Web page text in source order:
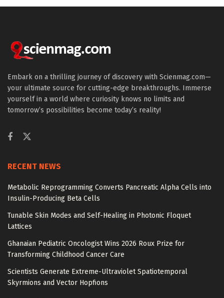
Embark on a thrilling journey of discovery with Scienmag.com—
your ultimate source for cutting-edge breakthroughs. Immerse
yourself in a world where curiosity knows no limits and
tomorrow’s possibilities become today’s reality!
RECENT NEWS
Metabolic Reprogramming Converts Pancreatic Alpha Cells into
Insulin-Producing Beta Cells
Tunable Skin Modes and Self-Healing in Photonic Floquet
Lattices
Ghanaian Pediatric Oncologist Wins 2026 Roux Prize for
Transforming Childhood Cancer Care
Scientists Generate Extreme-Ultraviolet Spatiotemporal
Skyrmions and Vector Hopfions